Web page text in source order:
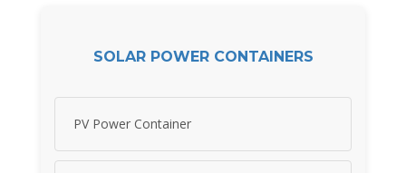
SOLAR POWER CONTAINERS
PV Power Container